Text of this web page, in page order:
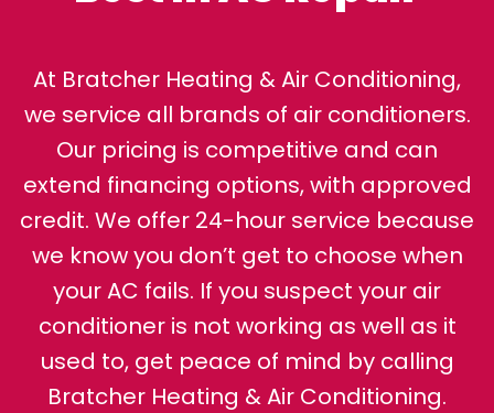
At Bratcher Heating & Air Conditioning,
we service all brands of air conditioners.
Our pricing is competitive and can
extend financing options, with approved
credit. We offer 24-hour service because
we know you don’t get to choose when
your AC fails. If you suspect your air
conditioner is not working as well as it
used to, get peace of mind by calling
Bratcher Heating & Air Conditioning.